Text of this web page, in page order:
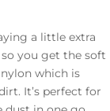
a little extra
you get the soft
which is
It’s perfect for